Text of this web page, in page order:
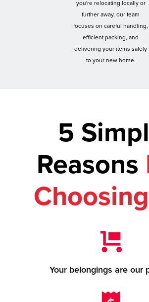
you're relocating locally or
further away, our team
focuses on careful handling,
efficient packing, and
delivering your items safely
to your new home.
5
Reasons
Your belongings are our